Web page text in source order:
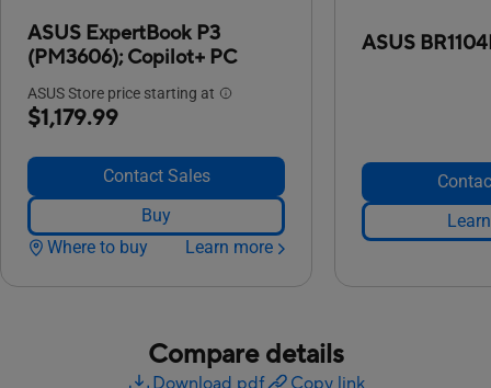
ASUS ExpertBook P3
(PM3606); Copilot+ PC
ASUS Store price starting at
$1,179.99
Contact Sales
Buy
Where to buy
Learn more
ASUS
Compare details
Download pdf Copy link